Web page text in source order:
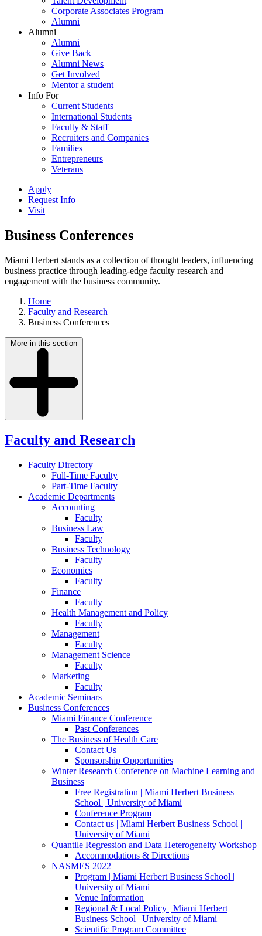
Corporate Associates Program
Alumni
Alumni
Alumni
Give Back
Alumni News
Get Involved
Mentor a student
Info For
Current Students
International Students
Faculty & Staff
Recruiters and Companies
Families
Entrepreneurs
Veterans
Apply
Request Info
Visit
Business Conferences
Miami Herbert stands as a collection of thought leaders, influencing
business practice through leading-edge faculty research and
engagement with the business community.
Home
Faculty and Research
Business Conferences
More in this section
Faculty and Research
Faculty Directory
Full-Time Faculty
Part-Time Faculty
Academic Departments
Accounting
Faculty
Business Law
Faculty
Business Technology
Faculty
Economics
Faculty
Finance
Faculty
Health Management and Policy
Faculty
Management
Faculty
Management Science
Faculty
Marketing
Faculty
Academic Seminars
Business Conferences
Miami Finance Conference
Past Conferences
The Business of Health Care
Contact Us
Sponsorship Opportunities
Winter Research Conference on Machine Learning and
Business
Free Registration | Miami Herbert Business
School | University of Miami
Conference Program
Contact us | Miami Herbert Business School |
University of Miami
Quantile Regression and Data Heterogeneity Workshop
Accommodations & Directions
NASMES 2022
Program | Miami Herbert Business School |
University of Miami
Venue Information
Regional & Local Policy | Miami Herbert
Business School | University of Miami
Scientific Program Committee